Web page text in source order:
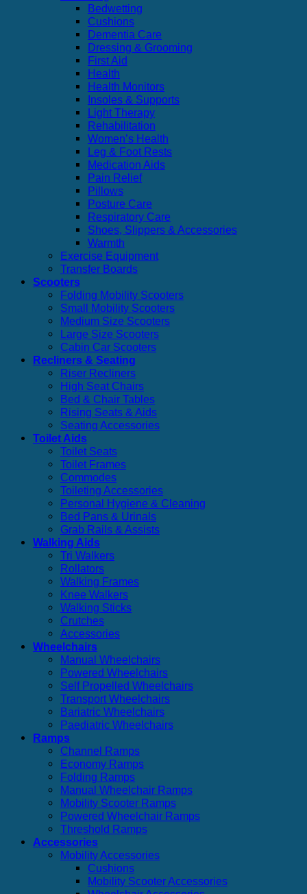
Bedwetting
Cushions
Dementia Care
Dressing & Grooming
First Aid
Health
Health Monitors
Insoles & Supports
Light Therapy
Rehabilitation
Women’s Health
Leg & Foot Rests
Medication Aids
Pain Relief
Pillows
Posture Care
Respiratory Care
Shoes, Slippers & Accessories
Warmth
Exercise Equipment
Transfer Boards
Scooters
Folding Mobility Scooters
Small Mobility Scooters
Medium Size Scooters
Large Size Scooters
Cabin Car Scooters
Recliners & Seating
Riser Recliners
High Seat Chairs
Bed & Chair Tables
Rising Seats & Aids
Seating Accessories
Toilet Aids
Toilet Seats
Toilet Frames
Commodes
Toileting Accessories
Personal Hygiene & Cleaning
Bed Pans & Urinals
Grab Rails & Assists
Walking Aids
Tri Walkers
Rollators
Walking Frames
Knee Walkers
Walking Sticks
Crutches
Accessories
Wheelchairs
Manual Wheelchairs
Powered Wheelchairs
Self Propelled Wheelchairs
Transport Wheelchairs
Bariatric Wheelchairs
Paediatric Wheelchairs
Ramps
Channel Ramps
Economy Ramps
Folding Ramps
Manual Wheelchair Ramps
Mobility Scooter Ramps
Powered Wheelchair Ramps
Threshold Ramps
Accessories
Mobility Accessories
Cushions
Mobility Scooter Accessories